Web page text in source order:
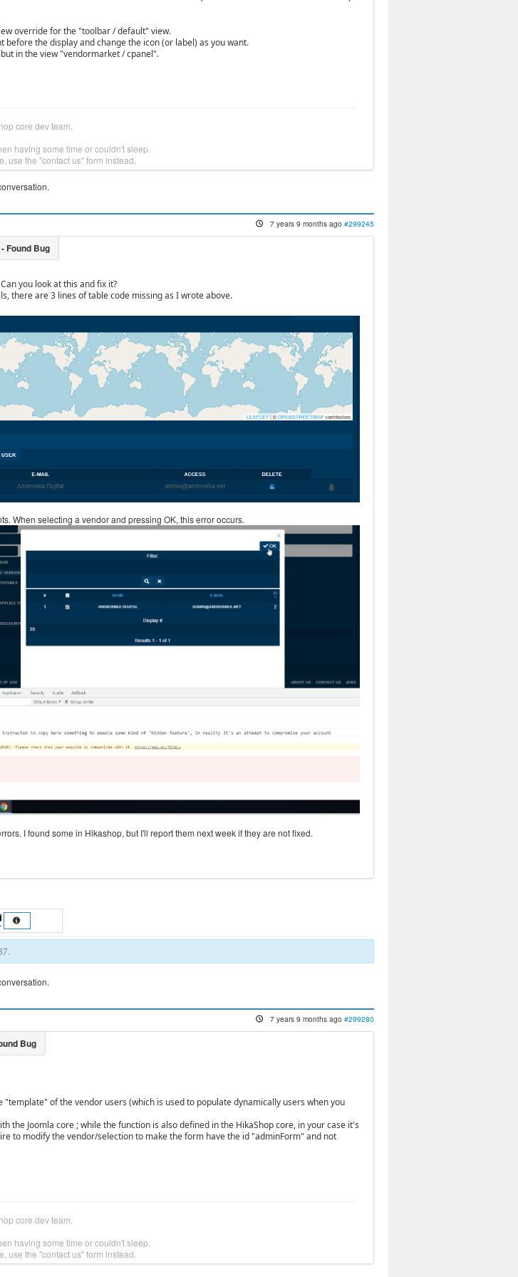
override for the "toolbar / default" view.
before the display and change the icon (or label) as you want.
in the view "vendormarket / cpanel".
core dev team.
having some time or couldn't sleep.
use the "contact us" form instead.
7 years 9 months ago #299245
you look at this and fix it?
there are 3 lines of table code missing as I wrote above.
When selecting a vendor and pressing OK, this error occurs.
I found some in Hikashop, but I'll report them next week if they are not fixed.
.
7 years 9 months ago #299280
of the vendor users (which is used to populate dynamically users when you
the Joomla core ; while the function is also defined in the HikaShop core, in your case it's
to modify the vendor/selection to make the form have the id "adminForm" and not
core dev team.
having some time or couldn't sleep.
use the "contact us" form instead.